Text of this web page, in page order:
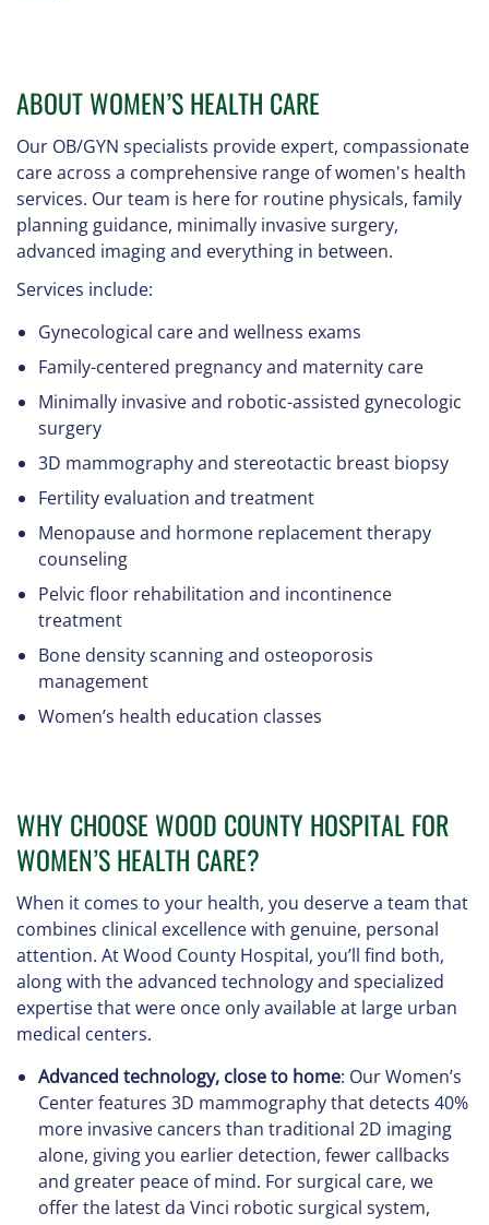
ABOUT WOMEN’S HEALTH CARE
Our OB/GYN specialists provide expert, compassionate
care across a comprehensive range of women's health
services. Our team is here for routine physicals, family
planning guidance, minimally invasive surgery,
advanced imaging and everything in between.
Services include:
Gynecological care and wellness exams
Family-centered pregnancy and maternity care
Minimally invasive and robotic-assisted gynecologic
surgery
3D mammography and stereotactic breast biopsy
Fertility evaluation and treatment
Menopause and hormone replacement therapy
counseling
Pelvic floor rehabilitation and incontinence
treatment
Bone density scanning and osteoporosis
management
Women’s health education classes
WHY CHOOSE WOOD COUNTY HOSPITAL FOR
WOMEN’S HEALTH CARE?
When it comes to your health, you deserve a team that
combines clinical excellence with genuine, personal
attention. At Wood County Hospital, you’ll find both,
along with the advanced technology and specialized
expertise that were once only available at large urban
medical centers.
Advanced technology, close to home: Our Women’s
Center features 3D mammography that detects 40%
more invasive cancers than traditional 2D imaging
alone, giving you earlier detection, fewer callbacks
and greater peace of mind. For surgical care, we
offer the latest da Vinci robotic surgical system,